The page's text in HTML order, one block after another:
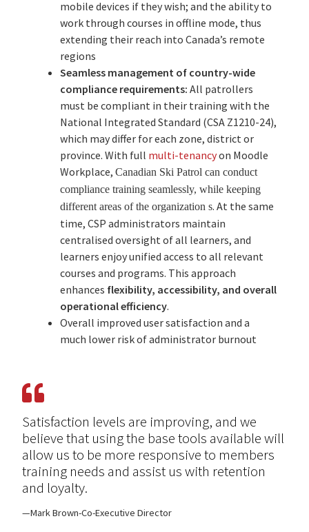
mobile devices if they wish; and the ability to
work through courses in offline mode, thus
extending their reach into Canada’s remote
regions
Seamless management of country-wide
compliance requirements: All patrollers
must be compliant in their training with the
National Integrated Standard (CSA Z1210-24),
which may differ for each zone, district or
province. With full multi-tenancyon Moodle
Workplace, Canadian Ski Patrol can conduct
compliance training seamlessly, while keeping
different areas of the organization s. At the same
time, CSP administrators maintain
centralised oversight of all learners, and
learners enjoy unified access to all relevant
courses and programs. This approach
enhances flexibility, accessibility, and overall
operational efficiency.
Overall improved user satisfaction and a
much lower risk of administrator burnout
Satisfaction levels are improving, and we
believe that using the base tools available will
allow us to be more responsive to members
training needs and assist us with retention
and loyalty.
Mark Brown-Co-Executive Director